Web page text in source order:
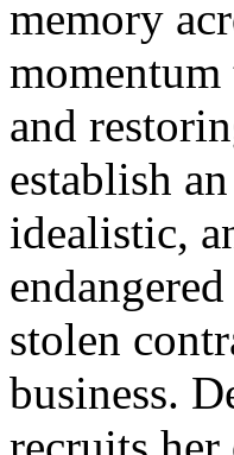
memory
and
establish
idealistic,
stolen
business.